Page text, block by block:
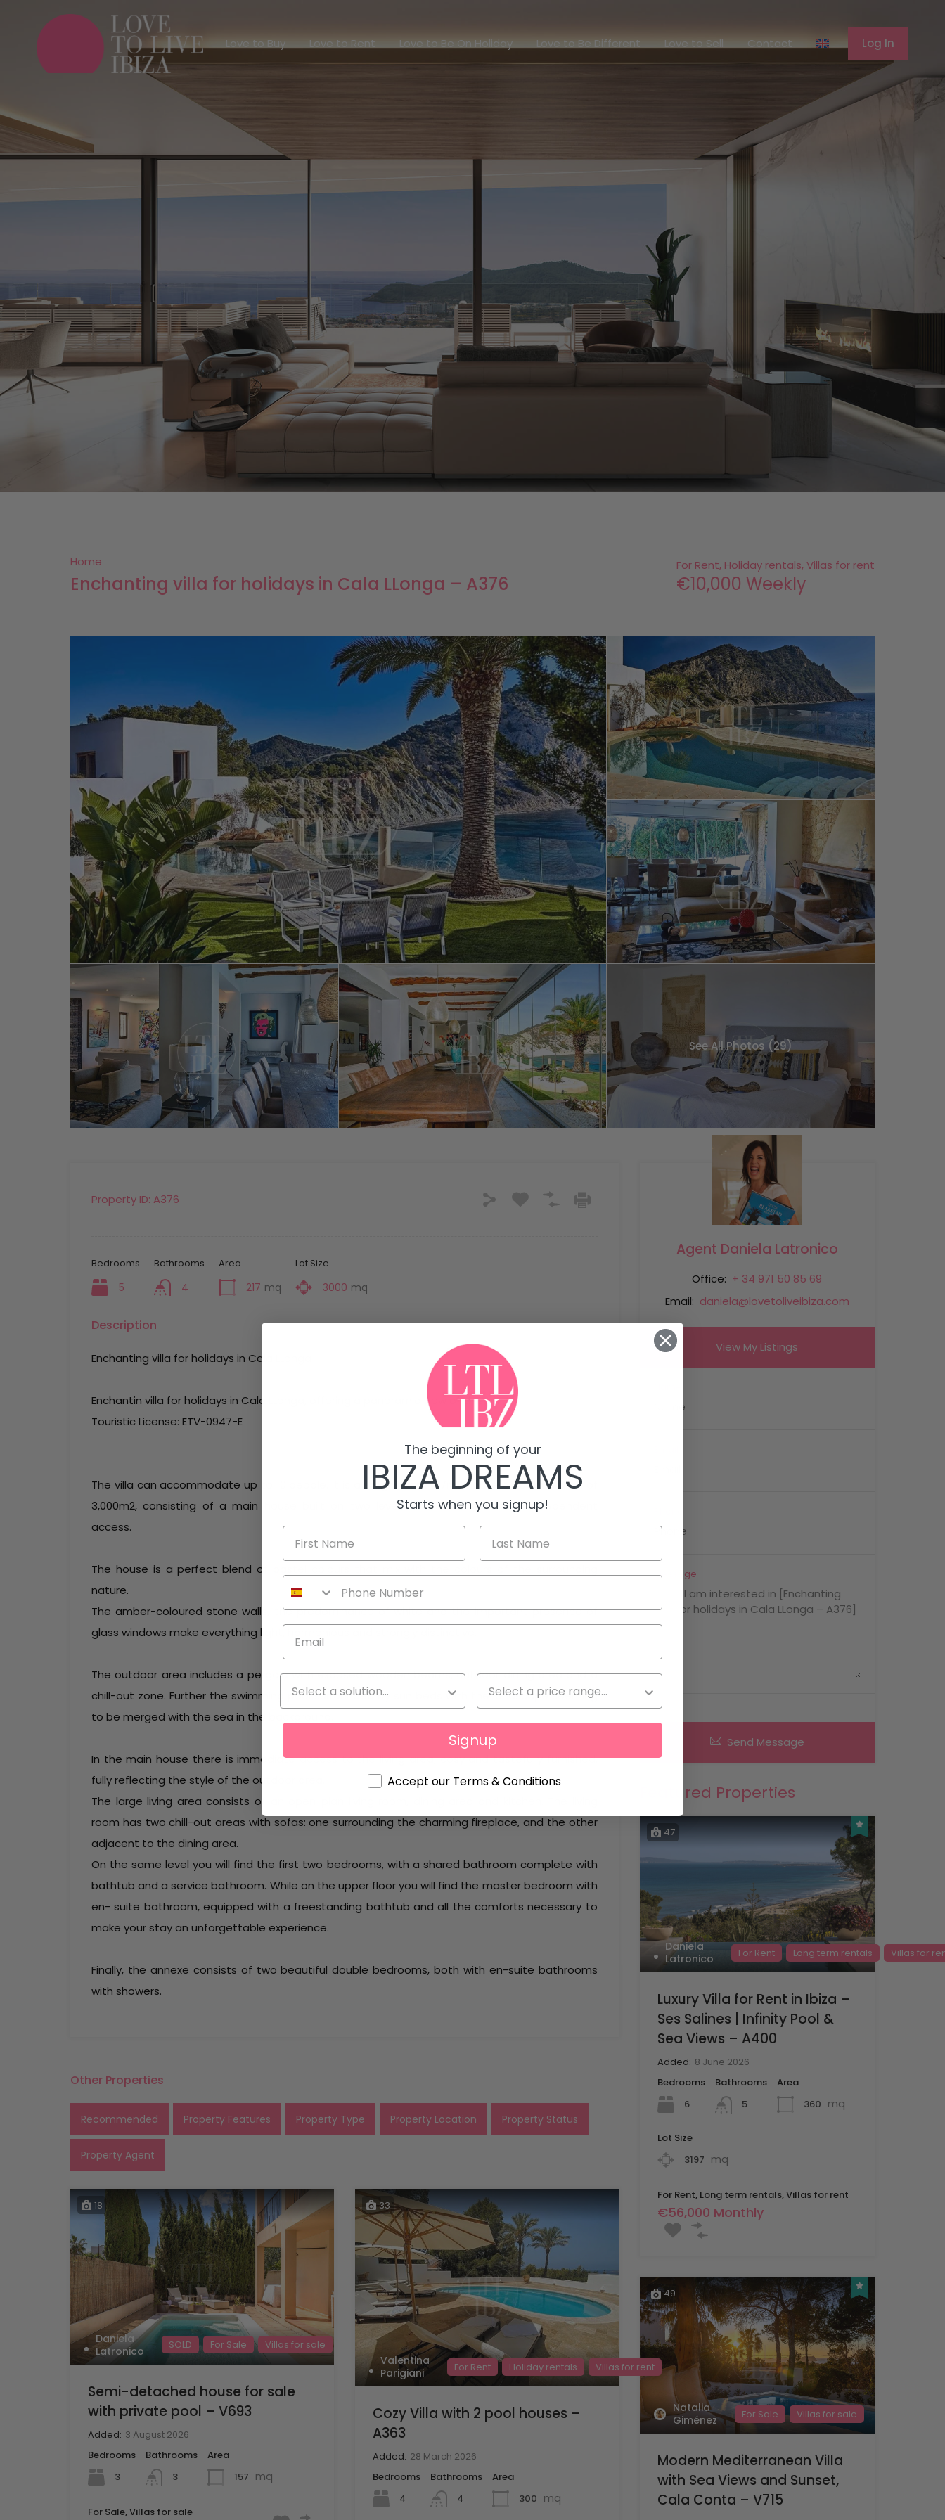
Log In
Love to Buy
Love to Rent Love to Be On Holiday Love to Be Different Love to Sell Contact Log In
Home
Enchanting villa for holidays in Cala LLonga – A376
For Rent, Holiday rentals, Villas for rent
€10,000 Weekly
See All Photos (29)
Property ID: A376
Bedrooms
5
Bathrooms
4
Area
217 mq
Lot Size
3000 mq
Description
Enchanting villa for holidays in Cala LLonga
Enchantin villa for holidays in Cala LLonga, offering a panoramic view of th sea.
Touristic License: ETV-0947-E
The villa can accommodate up to 10 people. it is a magnificent 217m2 house on a total area of
3,000m2, consisting of a main house built on two levels and an annexe with independent
access.
The house is a perfect blend of pastel colours that mix with the colours of the surrounding
nature.
The amber-coloured stone walls, the predominance of white and the important presence of
glass windows make everything light, harmonious and strongly distinctive.
The outdoor area includes a pergola with exposed wooden beams, outdoor dining area and a
chill-out zone. Further the swimming pool surrounded by sun beds with the landscape seeming
to be merged with the sea in the background.
In the main house there is immediate access to the living area, cosy and tastefully furnished,
fully reflecting the style of the outdoor area.
The large living area consists of an open-plan living room, dining area and kitchen. The living
room has two chill-out areas with sofas: one surrounding the charming fireplace, and the other
adjacent to the dining area.
On the same level you will find the first two bedrooms, with a shared bathroom complete with
bathtub and a service bathroom. While on the upper floor you will find the master bedroom with
en- suite bathroom, equipped with a freestanding bathtub and all the comforts necessary to
make your stay an unforgettable experience.
Finally, the annexe consists of two beautiful double bedrooms, both with en-suite bathrooms
with showers.
Other Properties
Recommended Property Features Property Type Property Location Property Status
Property Agent
18
Daniela
Latronico
SOLD For Sale Villas for sale
Semi-detached house for sale
with private pool – V693
Added: 3 August 2026
Bedrooms
3
Bathrooms
3
Area
157 mq
For Sale, Villas for sale
33
Valentina
Parigiani
For Rent Holiday rentals Villas for rent
Cozy Villa with 2 pool houses –
A363
Added: 28 March 2026
Bedrooms
4
Bathrooms
4
Area
300 mq
Agent Daniela Latronico
Office: + 34 971 50 85 69
Email: daniela@lovetoliveibiza.com
View My Listings
Message
Send Message
Featured Properties
47
Daniela
Latronico
For Rent Long term rentals Villas for
Luxury Villa for Rent in Ibiza –
Ses Salines | Infinity Pool &
Sea Views – A400
Added: 8 June 2026
Bedrooms
6
Bathrooms
5
Area
360 mq
Lot Size
3197 mq
For Rent, Long term rentals, Villas for rent
€56,000 Monthly
49
Natalia
Giménez
For Sale Villas for sale
Modern Mediterranean Villa
with Sea Views and Sunset,
Cala Conta – V715
The beginning of your
IBIZA DREAMS
Starts when you signup!
Signup
Accept our Terms & Conditions